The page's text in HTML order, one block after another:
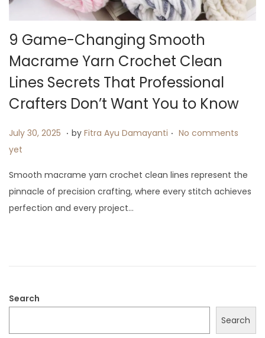
i
o
n
9 Game-Changing Smooth
Macrame Yarn Crochet Clean
Lines Secrets That Professional
Crafters Don’t Want You to Know
P
o
t
e
d
July 30, 2025 A
u
s
t
. by Fitra Ayu Damayanti . No comments
yet
Smooth macrame yarn crochet clean lines represent the
pinnacle of precision crafting, where every stitch achieves
perfection and every project…
Search
Search